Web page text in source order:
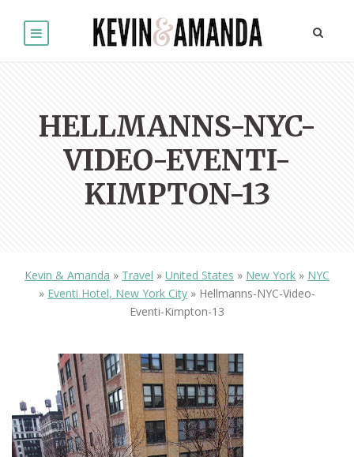
HELLMANNS-NYC-
VIDEO-EVENTI-
KIMPTON-13
Kevin & Amanda » Travel » United States » New York » NYC
» Eventi Hotel, New York City » Hellmanns-NYC-Video-
Eventi-Kimpton-13